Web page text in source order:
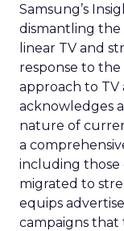
Samsung’s
dismantling
linear TV and
response to the
approach to TV
acknowledges
nature of
a
including those
migrated to
equips
campaigns that